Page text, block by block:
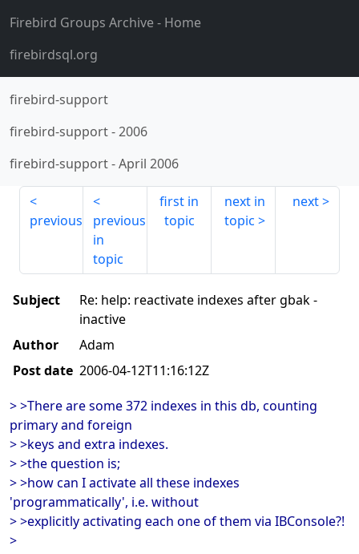
Firebird Groups Archive- Home
firebirdsql.org
firebird-support
firebird-support-2006
firebird-support-April 2006
previous
previous
in
topic
first in
topic
next in
topic
next
Subject
Re: help: reactivate indexes after gbak -
inactive
Author
Adam
Post date 2006-04-12T11:16:12Z
> >There are some 372 indexes in this db, counting
primary and foreign
> >keys and extra indexes.
> >the question is;
> >how can I activate all these indexes
'programmatically', i.e. without
> >explicitly activating each one of them via IBConsole?!
>